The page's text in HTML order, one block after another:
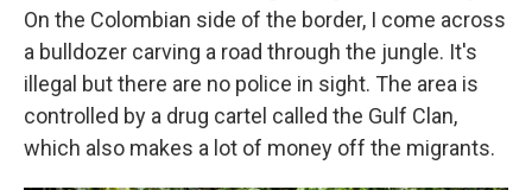
On the Colombian side of the border, I come across
a bulldozer carving a road through the jungle. It's
illegal but there are no police in sight. The area is
controlled by a drug cartel called the Gulf Clan,
which also makes a lot of money off the migrants.